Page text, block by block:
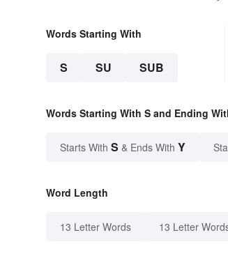
Words Starting With
S SU SUB
Words Starting With S and Ending
Starts With S & Ends With Y
Word Length
13 Letter Words 13 Letter